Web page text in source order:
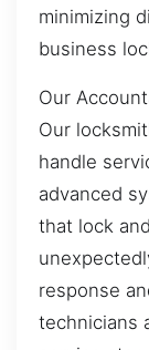
minimizing
business
Our
Our
handle
advanced
that lock
response
technicians